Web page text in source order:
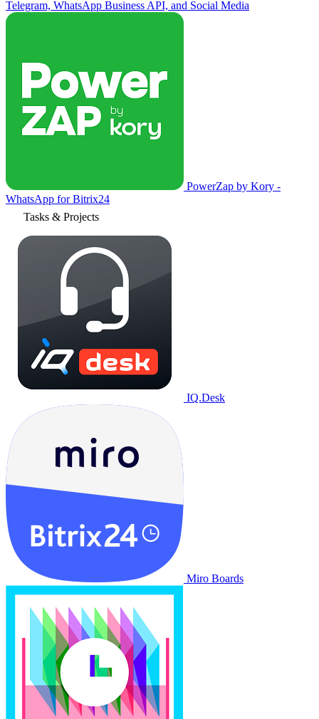
Telegram, WhatsApp Business API, and Social Media
PowerZap by Kory -
WhatsApp for Bitrix24
Tasks & Projects
IQ.Desk
Miro Boards